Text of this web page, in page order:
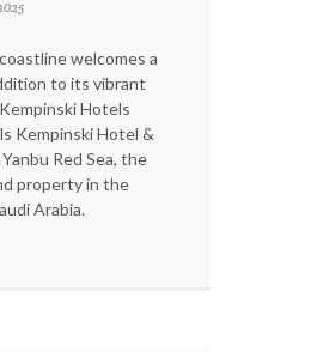
welcomes a
to its vibrant
Hotels
Kempinski Hotel &
Red Sea, the
property in the
Arabia.